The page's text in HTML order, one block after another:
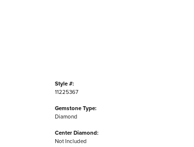
Style #:
11225367
Gemstone Type:
Diamond
Center Diamond:
Not Included